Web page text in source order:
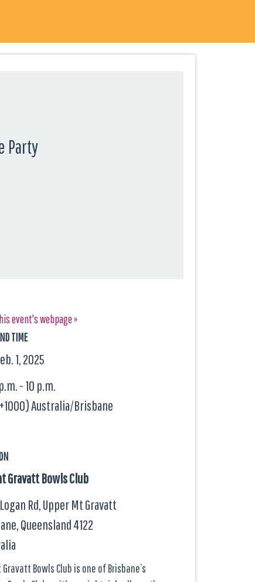
Party
event's webpage »
TIME
1, 2025
- 10 p.m.
Australia/Brisbane
Gravatt Bowls Club
Rd, Upper Mt Gravatt
Queensland4122
Bowls Club is one of Brisbane’s